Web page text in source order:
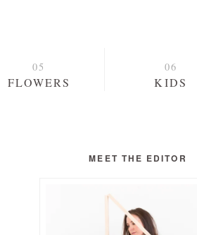
FLOWERS KIDS
MEET THE EDITOR